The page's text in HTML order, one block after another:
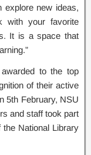
explore new ideas,
with your favorite
It is a space that
to the top
of their active
5th February, NSU
and staff took part
National Library